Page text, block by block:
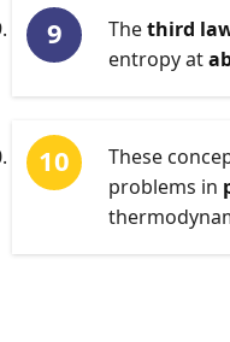
Thethird
entropy at
These
problems in